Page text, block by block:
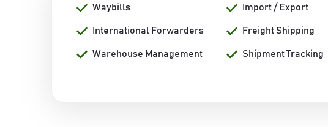
Waybills Import / Export
International Forwarders Freight Shipping
Warehouse Management Shipment Tracking